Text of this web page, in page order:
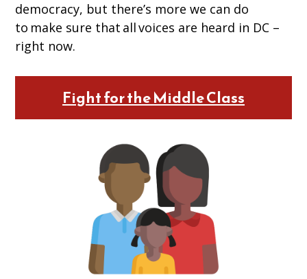
democracy, but there’s more we can do
to make sure that all voices are heard in DC –
right now.
Fight for the Middle Class